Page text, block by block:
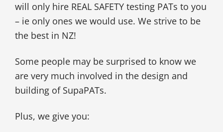
will only hire REAL SAFETY testing PATs to you
– ie only ones we would use. We strive to be
the best in NZ!
Some people may be surprised to know we
are very much involved in the design and
building of SupaPATs.
Plus, we give you: